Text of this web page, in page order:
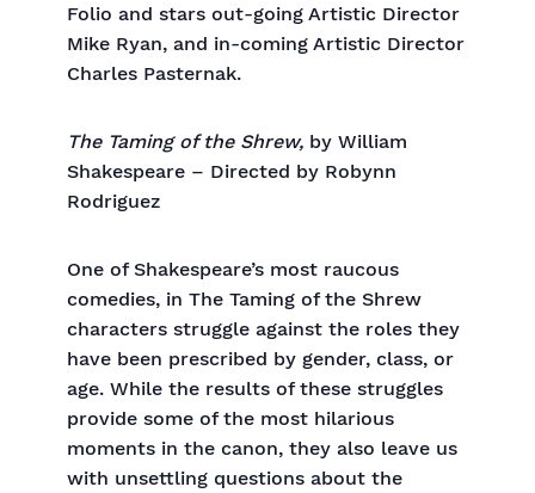
Folio and stars out-going Artistic Director
Mike Ryan, and in-coming Artistic Director
Charles Pasternak.
The Taming of the Shrew, by William
Shakespeare – Directed by Robynn
Rodriguez
One of Shakespeare’s most raucous
comedies, in The Taming of the Shrew
characters struggle against the roles they
have been prescribed by gender, class, or
age. While the results of these struggles
provide some of the most hilarious
moments in the canon, they also leave us
with unsettling questions about the